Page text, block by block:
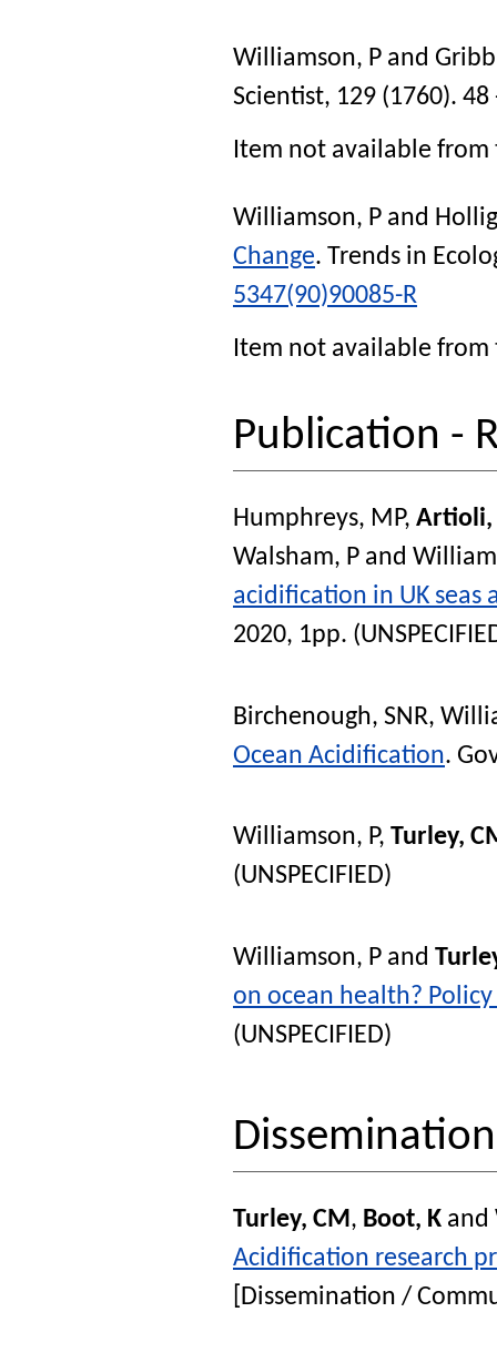
Williamson, P and
Scientist, 129 (1760). 48
Item not available from
Williamson, P and
Change. Trends in
5347(90)90085-R
Item not available
Publication -
Humphreys, MP, Artioli,
Walsham, P and
acidification in UK seas
2020, 1pp.
Birchenough, SNR,
Ocean Acidification.
Williamson, P, Turley,
(UNSPECIFIED)
Williamson, P and
on ocean health? Policy
(UNSPECIFIED)
Turley, CM, Boot, K and
Acidification research
[Dissemination /